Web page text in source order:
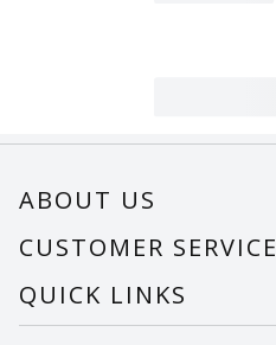
ABOUT US
About Us
Careers
CUSTOMER SERVICE
Help
Recalls
QUICK LINKS
Find a store